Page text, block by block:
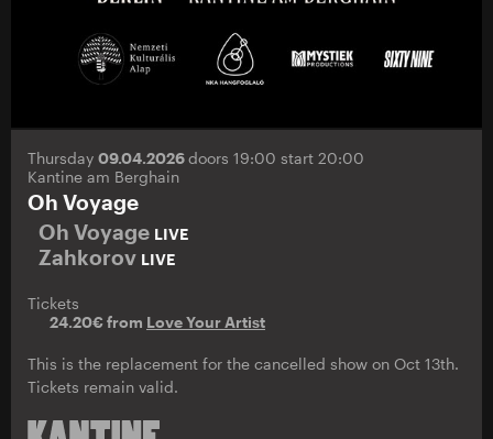
Thursday 09.04.2026doors 19:00 start 20:00
Kantine am Berghain
Oh Voyage
Oh Voyage LIVE
Zahkorov LIVE
Tickets
24.20€ from Love Your Artist
This is the replacement for the cancelled show on Oct 13th.
Tickets remain valid.